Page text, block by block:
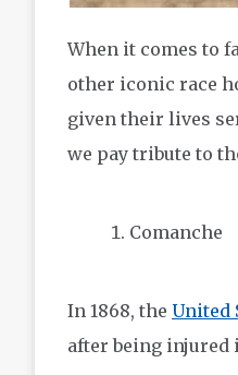
When it comes to
other iconic race
given their lives
we pay tribute to
Comanche
In 1868, the United
after being injured